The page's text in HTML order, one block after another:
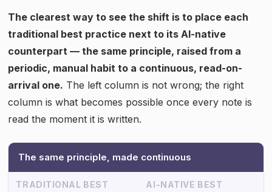
The clearest way to see the shift is to place each
traditional best practice next to its AI-native
counterpart — the same principle, raised from a
periodic, manual habit to a continuous, read-on-
arrival one. The left column is not wrong; the right
column is what becomes possible once every note is
read the moment it is written.
The same principle, made continuous
TRADITIONAL BEST
AI-NATIVE BEST